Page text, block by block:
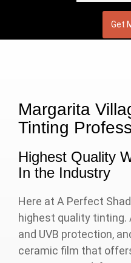
Margarita
Tinting
Highest Quality
In the Industry
Here at A Perfect
highest quality tinting.
and UVB protection,
ceramic film that